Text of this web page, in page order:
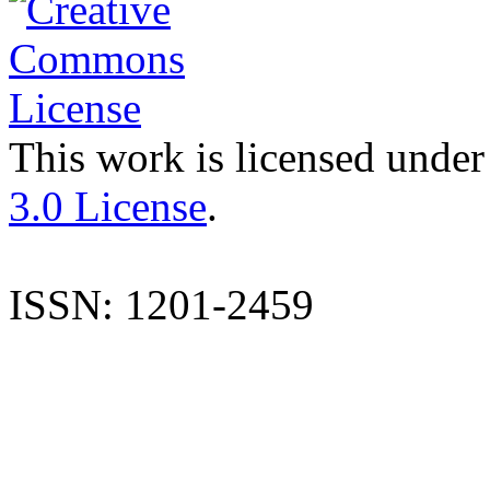
This work is licensed
3.0 License.
ISSN: 1201-2459